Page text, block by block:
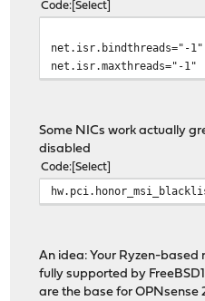
Code Select
net.isr.bindthreads="-1"
net.isr.maxthreads="-1"
Some NICs work actually
disabled
Code Select
An idea: Your Ryzen-
fully supported by
are the base for OPNsense